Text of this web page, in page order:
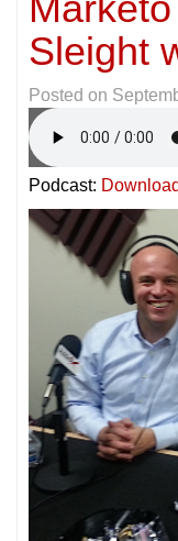
Sleight
Posted on
Podcast: Download